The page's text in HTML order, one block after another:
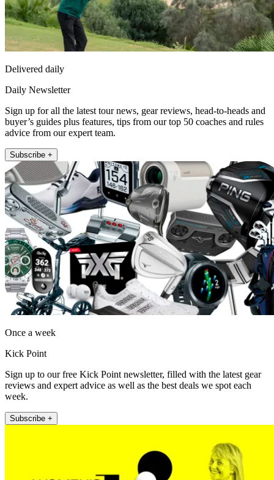
Delivered daily
Daily Newsletter
Sign up for all the latest tour news, gear reviews, head-to-heads and
buyer’s guides plus features, tips from our top 50 coaches and rules
advice from our expert team.
Subscribe +
Once a week
Kick Point
Sign up to our free Kick Point newsletter, filled with the latest gear
reviews and expert advice as well as the best deals we spot each
week.
Subscribe +